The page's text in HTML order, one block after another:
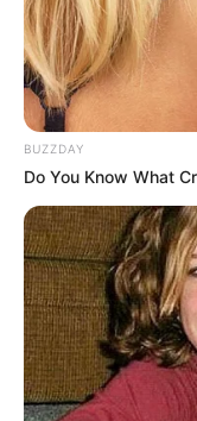
Sabrina, Bisa untuk
juga
Penampilan
dengan 10 Mix and
Outer Vest
BUZZDAY
Do You Know What